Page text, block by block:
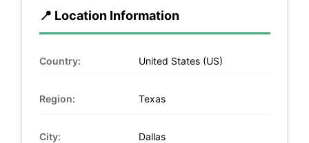
📍 Location Information
Country: United States (US)
Region: Texas
City: Dallas